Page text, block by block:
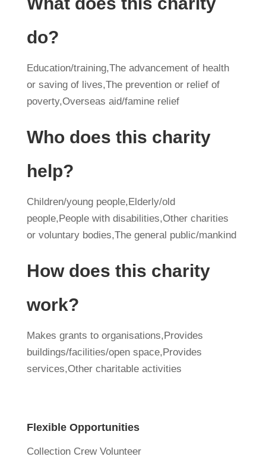
do?
Education/training,The advancement of health
or saving of lives,The prevention or relief of
poverty,Overseas aid/famine relief
Who does this charity
help?
Children/young people,Elderly/old
people,People with disabilities,Other charities
or voluntary bodies,The general public/mankind
How does this charity
work?
Makes grants to organisations,Provides
buildings/facilities/open space,Provides
services,Other charitable activities
Flexible Opportunities
Collection Crew Volunteer